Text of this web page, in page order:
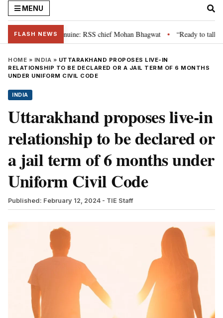
MENU
FLASH NEWS
grievance is genuine: RSS chief Mohan Bhagwat • “Ready to talk”:
HOME » INDIA » UTTARAKHAND PROPOSES LIVE-IN
RELATIONSHIP TO BE DECLARED OR A JAIL TERM OF 6 MONTHS
UNDER UNIFORM CIVIL CODE
INDIA
Uttarakhand proposes live-in
relationship to be declared or
a jail term of 6 months under
Uniform Civil Code
Published: February 12, 2024 - TIE Staff